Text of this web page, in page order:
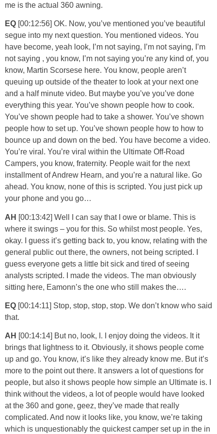
me is the actual 360 awning.
EQ [00:12:56] OK. Now, you’ve mentioned you’ve beautiful
segue into my next question. You mentioned videos. You
have become, yeah look, I’m not saying, I’m not saying, I’m
not saying , you know, I’m not saying you’re any kind of, you
know, Martin Scorsese here. You know, people aren’t
queuing up outside of the theater to look at your next one
and a half minute video. But maybe you’ve you’ve done
everything this year. You’ve shown people how to cook.
You’ve shown people had to take a shower. You’ve shown
people how to set up. You’ve shown people how to how to
bounce up and down on the bed. You have become a video.
You’re viral. You’re viral within the Ultimate Off-Road
Campers, you know, fraternity. People wait for the next
installment of Andrew Hearn, and you’re a natural like. Go
ahead. You know, none of this is scripted. You just pick up
your phone and you go…
AH [00:13:42] Well I can say that I owe or blame. This is
where it swings – you for this. So whilst most people. Yes,
okay. I guess it’s getting back to, you know, relating with the
general public out there, the owners, not being scripted. I
guess everyone gets a little bit sick and tired of seeing
analysts scripted. I made the videos. The man obviously
sitting here, Eamonn’s the one who still makes the….
EQ [00:14:11] Stop, stop, stop, stop. We don’t know who said
that.
AH
[00:14:14] But no, look, I. I enjoy doing the videos. It it
brings that lightness to it. Obviously, it shows people come
up and go. You know, it’s like they already know me. But it’s
more to the point out there. It answers a lot of questions for
people, but also it shows people how simple an Ultimate is. I
think without the videos, a lot of people would have looked
at the 360 and gone, geez, they’ve made that really
complicated. And now it looks like, you know, we’re taking
which is unquestionably the quickest camper set up in the in